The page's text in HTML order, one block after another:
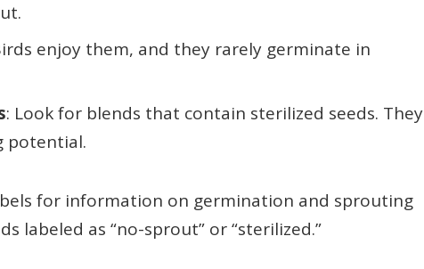
enjoy them, and they rarely germinate in
: Look for blends that contain sterilized seeds. They
potential.
for information on germination and sprouting
labeled as “no-sprout” or “sterilized.”